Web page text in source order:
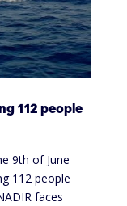
112 people
9th of June
112 people
faces